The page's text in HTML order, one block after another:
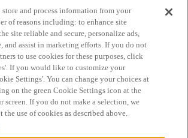
Guidelines Terms of Service
store and process information from your
of reasons including: to enhance site
site reliable and secure, personalize ads,
and assist in marketing efforts. If you do not
to use cookies for these purposes, click
If you would like to customize your
Settings'. You can change your choices at
on the green Cookie Settings icon at the
screen. If you do not make a selection, we
the use of cookies as described above.